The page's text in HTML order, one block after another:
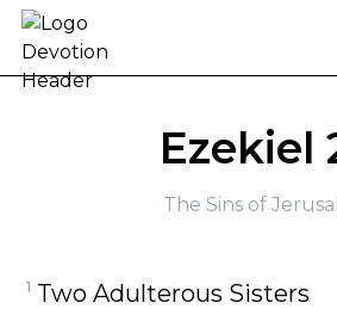
Skip to content
Ezekiel
The Sins of
1 Two Adulterous Sisters